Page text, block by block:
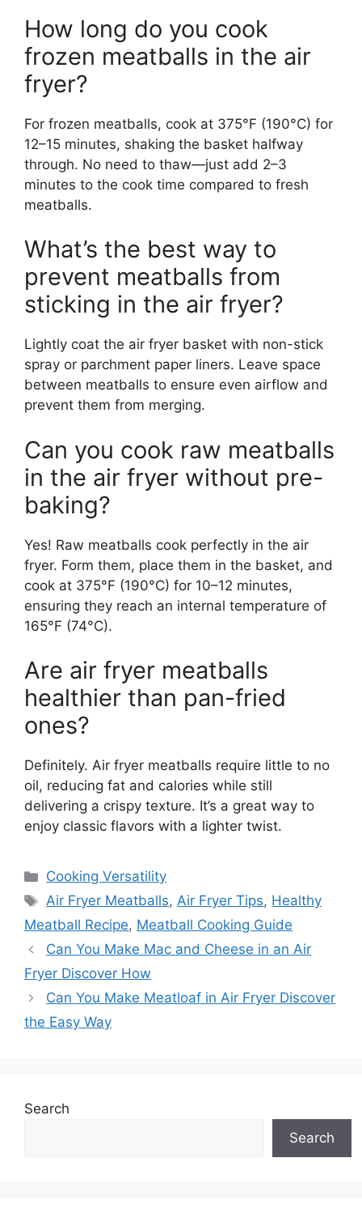
How long do you cook
frozen meatballs in the air
fryer?
For frozen meatballs, cook at 375°F (190°C) for
12–15 minutes, shaking the basket halfway
through. No need to thaw—just add 2–3
minutes to the cook time compared to fresh
meatballs.
What’s the best way to
prevent meatballs from
sticking in the air fryer?
Lightly coat the air fryer basket with non-stick
spray or parchment paper liners. Leave space
between meatballs to ensure even airflow and
prevent them from merging.
Can you cook raw meatballs
in the air fryer without pre-
baking?
Yes! Raw meatballs cook perfectly in the air
fryer. Form them, place them in the basket, and
cook at 375°F (190°C) for 10–12 minutes,
ensuring they reach an internal temperature of
165°F (74°C).
Are air fryer meatballs
healthier than pan-fried
ones?
Definitely. Air fryer meatballs require little to no
oil, reducing fat and calories while still
delivering a crispy texture. It’s a great way to
enjoy classic flavors with a lighter twist.
Categories
Cooking Versatility
Tags
Air Fryer Meatballs,Air Fryer Tips, Healthy
Meatball Recipe, Meatball Cooking Guide
Can You Make Mac and Cheese in an Air
Fryer Discover How
Can You Make Meatloaf in Air Fryer Discover
the Easy Way
Search
Search